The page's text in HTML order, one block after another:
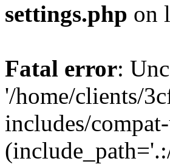
settings.php on
Fatal error:
'/home/clients/
includes/